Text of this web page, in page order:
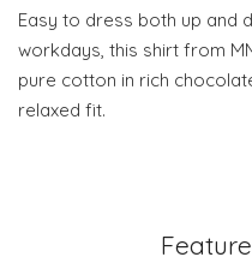
Easy to dress both up and
workdays, this shirt from
pure cotton in rich
relaxed fit.